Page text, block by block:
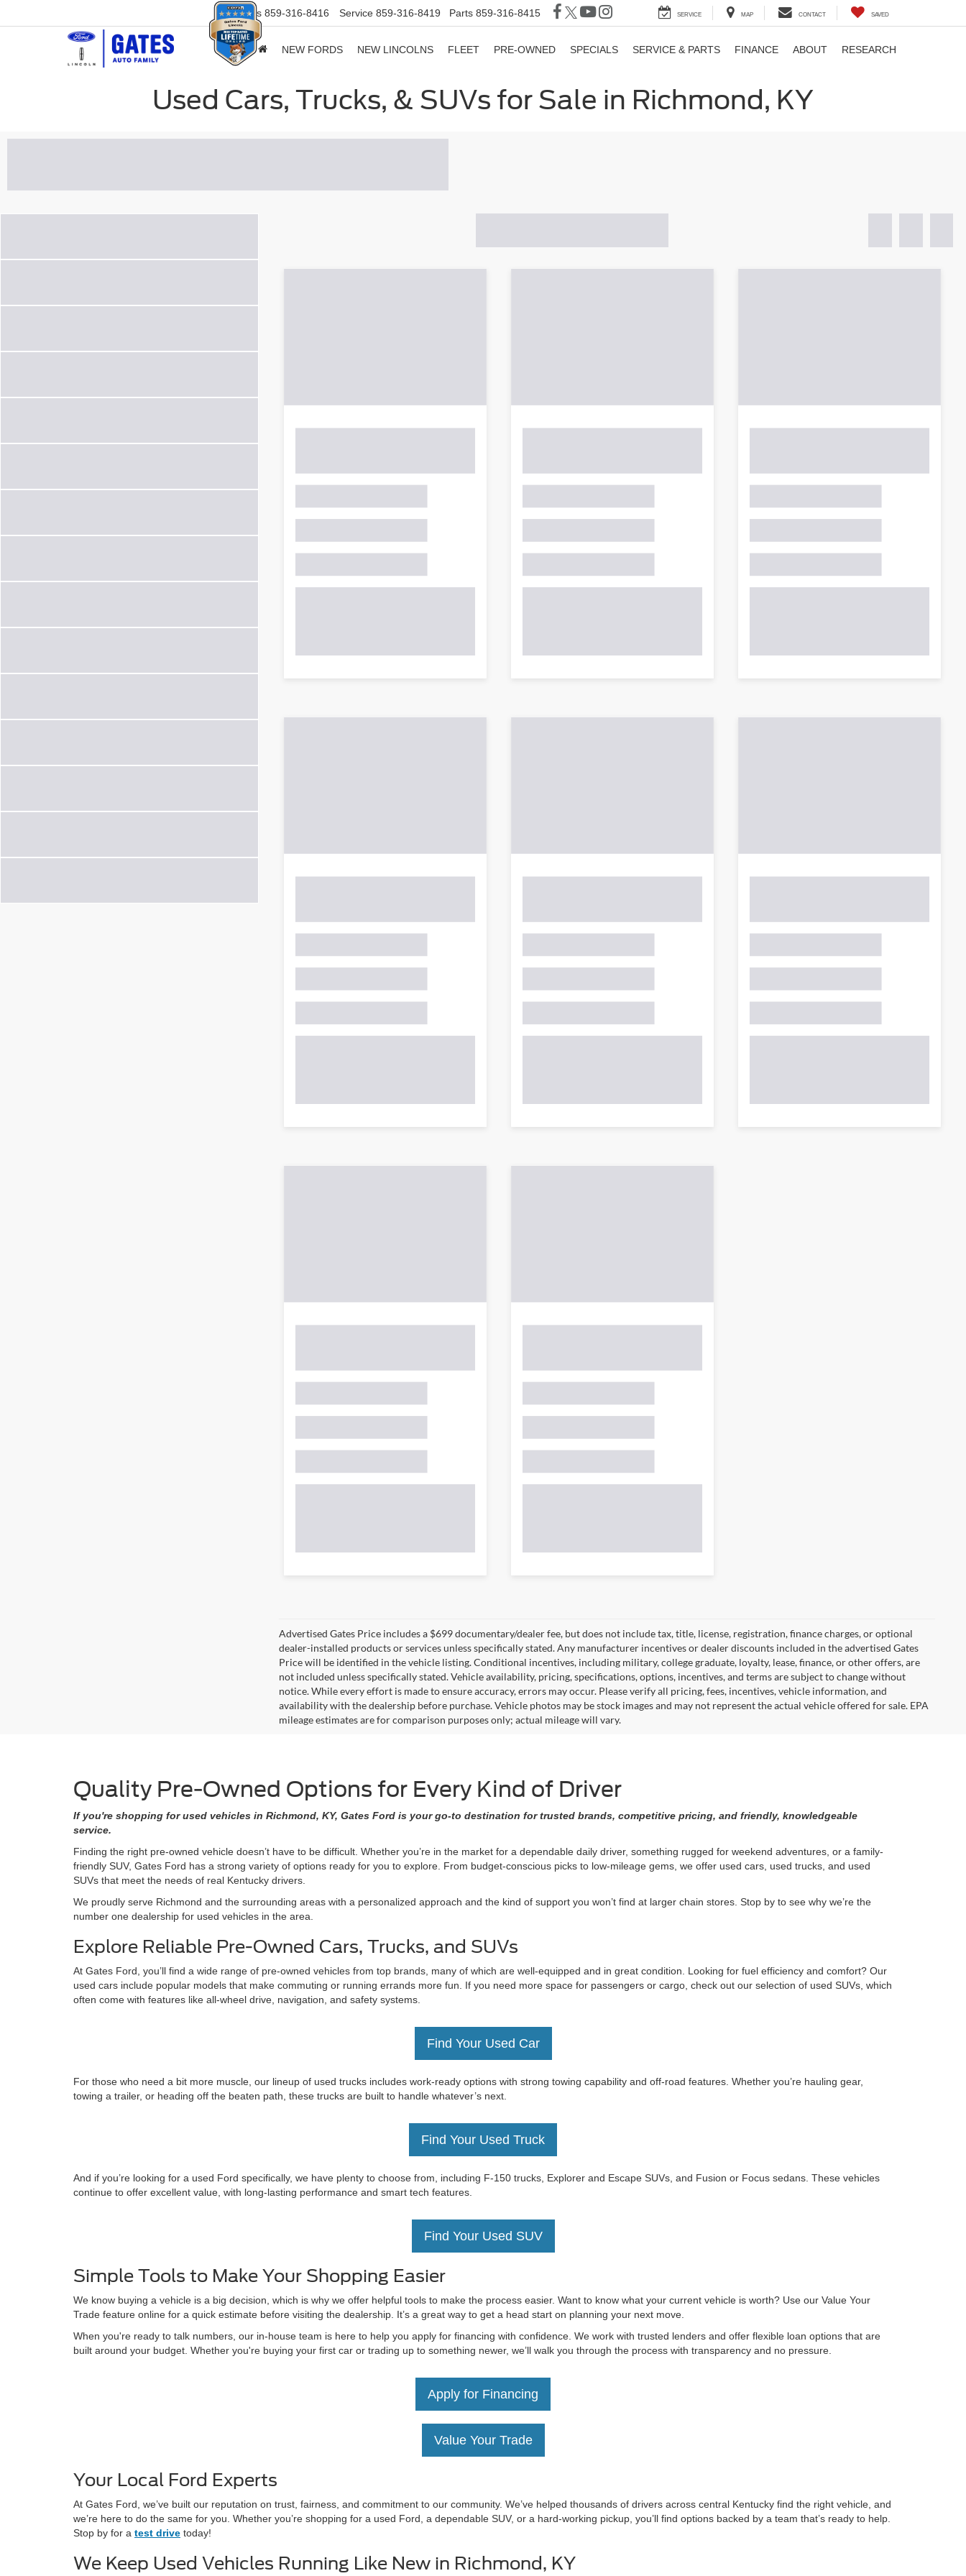
Sales 859-316-8416 Service 859-316-8419 Parts 859-316-8415 SERVICE MAP CONTACT SAVED
NEW FORDS NEW LINCOLNS FLEET PRE-OWNED SPECIALS SERVICE & PARTS FINANCE ABOUT RESEARCH
Used Cars, Trucks, & SUVs for Sale in Richmond, KY
Advertised Gates Price includes a $699 documentary/dealer fee, but does not include tax, title, license, registration, finance charges, or optional
dealer-installed products or services unless specifically stated. Any manufacturer incentives or dealer discounts included in the advertised Gates
Price will be identified in the vehicle listing. Conditional incentives, including military, college graduate, loyalty, lease, finance, or other offers, are
not included unless specifically stated. Vehicle availability, pricing, specifications, options, incentives, and terms are subject to change without
notice. While every effort is made to ensure accuracy, errors may occur. Please verify all pricing, fees, incentives, vehicle information, and
availability with the dealership before purchase. Vehicle photos may be stock images and may not represent the actual vehicle offered for sale. EPA
mileage estimates are for comparison purposes only; actual mileage will vary.
Quality Pre-Owned Options for Every Kind of Driver
If you're shopping for used vehicles in Richmond, KY, Gates Ford is your go-to destination for trusted brands, competitive pricing, and friendly, knowledgeable
service.
Finding the right pre-owned vehicle doesn’t have to be difficult. Whether you’re in the market for a dependable daily driver, something rugged for weekend adventures, or a family-
friendly SUV, Gates Ford has a strong variety of options ready for you to explore. From budget-conscious picks to low-mileage gems, we offer used cars, used trucks, and used
SUVs that meet the needs of real Kentucky drivers.
We proudly serve Richmond and the surrounding areas with a personalized approach and the kind of support you won’t find at larger chain stores. Stop by to see why we’re the
number one dealership for used vehicles in the area.
Explore Reliable Pre-Owned Cars, Trucks, and SUVs
At Gates Ford, you’ll find a wide range of pre-owned vehicles from top brands, many of which are well-equipped and in great condition. Looking for fuel efficiency and comfort? Our
used cars include popular models that make commuting or running errands more fun. If you need more space for passengers or cargo, check out our selection of used SUVs, which
often come with features like all-wheel drive, navigation, and safety systems.
Find Your Used Car
For those who need a bit more muscle, our lineup of used trucks includes work-ready options with strong towing capability and off-road features. Whether you’re hauling gear,
towing a trailer, or heading off the beaten path, these trucks are built to handle whatever’s next.
Find Your Used Truck
And if you’re looking for a used Ford specifically, we have plenty to choose from, including F-150 trucks, Explorer and Escape SUVs, and Fusion or Focus sedans. These vehicles
continue to offer excellent value, with long-lasting performance and smart tech features.
Find Your Used SUV
Simple Tools to Make Your Shopping Easier
We know buying a vehicle is a big decision, which is why we offer helpful tools to make the process easier. Want to know what your current vehicle is worth? Use our Value Your
Trade feature online for a quick estimate before visiting the dealership. It’s a great way to get a head start on planning your next move.
When you're ready to talk numbers, our in-house team is here to help you apply for financing with confidence. We work with trusted lenders and offer flexible loan options that are
built around your budget. Whether you're buying your first car or trading up to something newer, we’ll walk you through the process with transparency and no pressure.
Apply for Financing
Value Your Trade
Your Local Ford Experts
At Gates Ford, we’ve built our reputation on trust, fairness, and commitment to our community. We’ve helped thousands of drivers across central Kentucky find the right vehicle, and
we’re here to do the same for you. Whether you’re shopping for a used Ford, a dependable SUV, or a hard-working pickup, you’ll find options backed by a team that’s ready to help.
Stop by for a test drive today!
We Keep Used Vehicles Running Like New in Richmond, KY